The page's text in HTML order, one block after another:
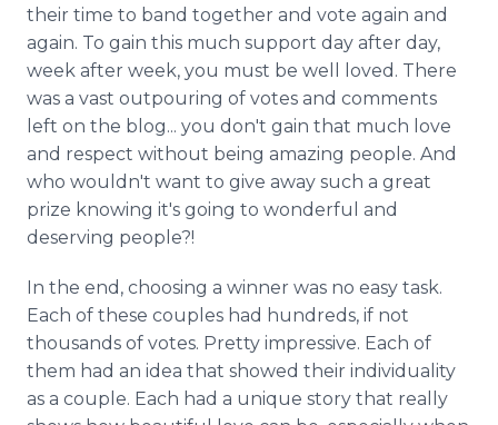
their time to band together and vote again and
again. To gain this much support day after day,
week after week, you must be well loved. There
was a vast outpouring of votes and comments
left on the blog... you don't gain that much love
and respect without being amazing people. And
who wouldn't want to give away such a great
prize knowing it's going to wonderful and
deserving people?!
In the end, choosing a winner was no easy task.
Each of these couples had hundreds, if not
thousands of votes. Pretty impressive. Each of
them had an idea that showed their individuality
as a couple. Each had a unique story that really